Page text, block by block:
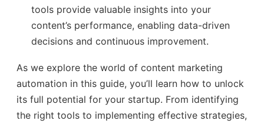
tools provide valuable insights into your
content’s performance, enabling data-driven
decisions and continuous improvement.
As we explore the world of content marketing
automation in this guide, you’ll learn how to unlock
its full potential for your startup. From identifying
the right tools to implementing effective strategies,